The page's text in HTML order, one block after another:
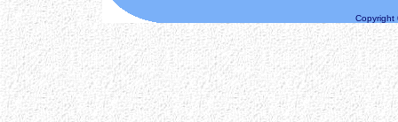
Copyright ©